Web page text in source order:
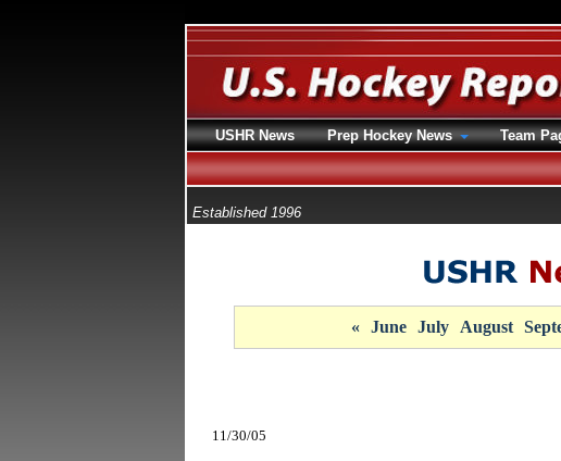
Established 1996
« June July August
11/30/05
USHR News Prep Hockey News
Team